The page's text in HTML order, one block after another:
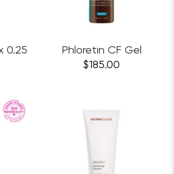
0.25
Phloretin CF Gel
$185.00